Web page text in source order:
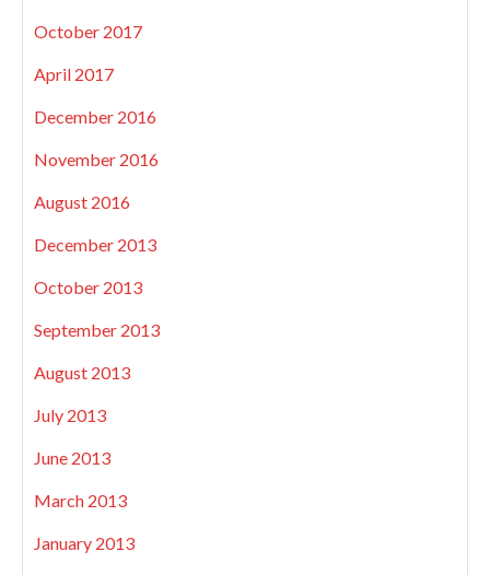
October 2017
April 2017
December 2016
November 2016
August 2016
December 2013
October 2013
September 2013
August 2013
July 2013
June 2013
March 2013
January 2013